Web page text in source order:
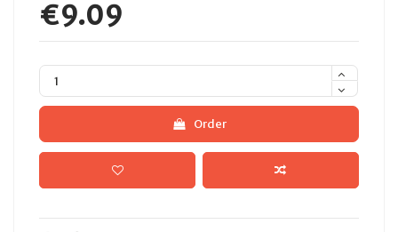
€9.09
Order